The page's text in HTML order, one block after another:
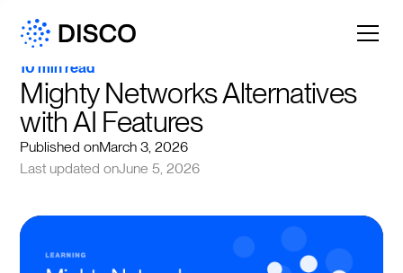
10 min read
Mighty Networks Alternatives
with AI Features
Published onMarch 3, 2026
Last updated onJune 5, 2026